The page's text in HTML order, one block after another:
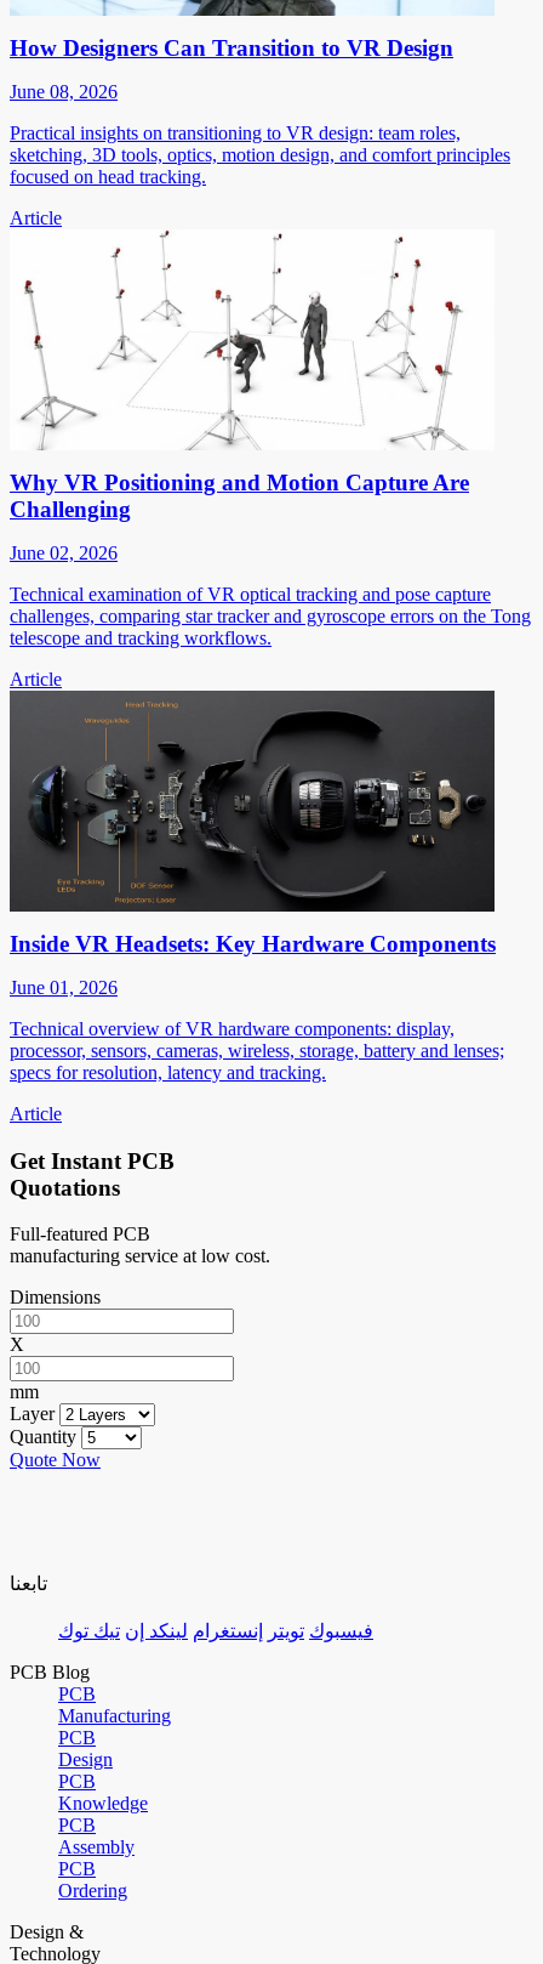
How Designers Can Transition to VR Design
June 08, 2026
Practical insights on transitioning to VR design: team roles,
sketching, 3D tools, optics, motion design, and comfort principles
focused on head tracking.
Article
Why VR Positioning and Motion Capture Are
Challenging
June 02, 2026
Technical examination of VR optical tracking and pose capture
challenges, comparing star tracker and gyroscope errors on the Tong
telescope and tracking workflows.
Article
Inside VR Headsets: Key Hardware Components
June 01, 2026
Technical overview of VR hardware components: display,
processor, sensors, cameras, wireless, storage, battery and lenses;
specs for resolution, latency and tracking.
Article
Get Instant PCB
Quotations
Full-featured PCB
manufacturing service at low cost.
Dimensions
X
mm
Layer
Quantity
Quote Now
تابعنا
فيسبوك تويتر إنستغرام لينكد إن تيك توك
PCB Blog
PCB
Manufacturing
PCB
Design
PCB
Knowledge
PCB
Assembly
PCB
Ordering
Design &
Technology